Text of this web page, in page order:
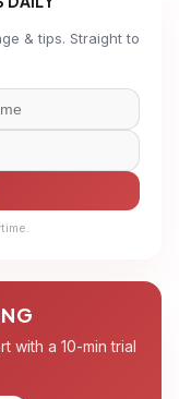
& tips. Straight to
with a 10-min trial